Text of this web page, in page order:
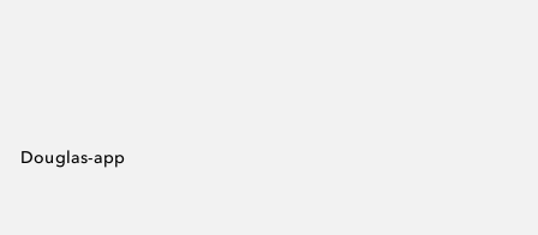
Douglas-app